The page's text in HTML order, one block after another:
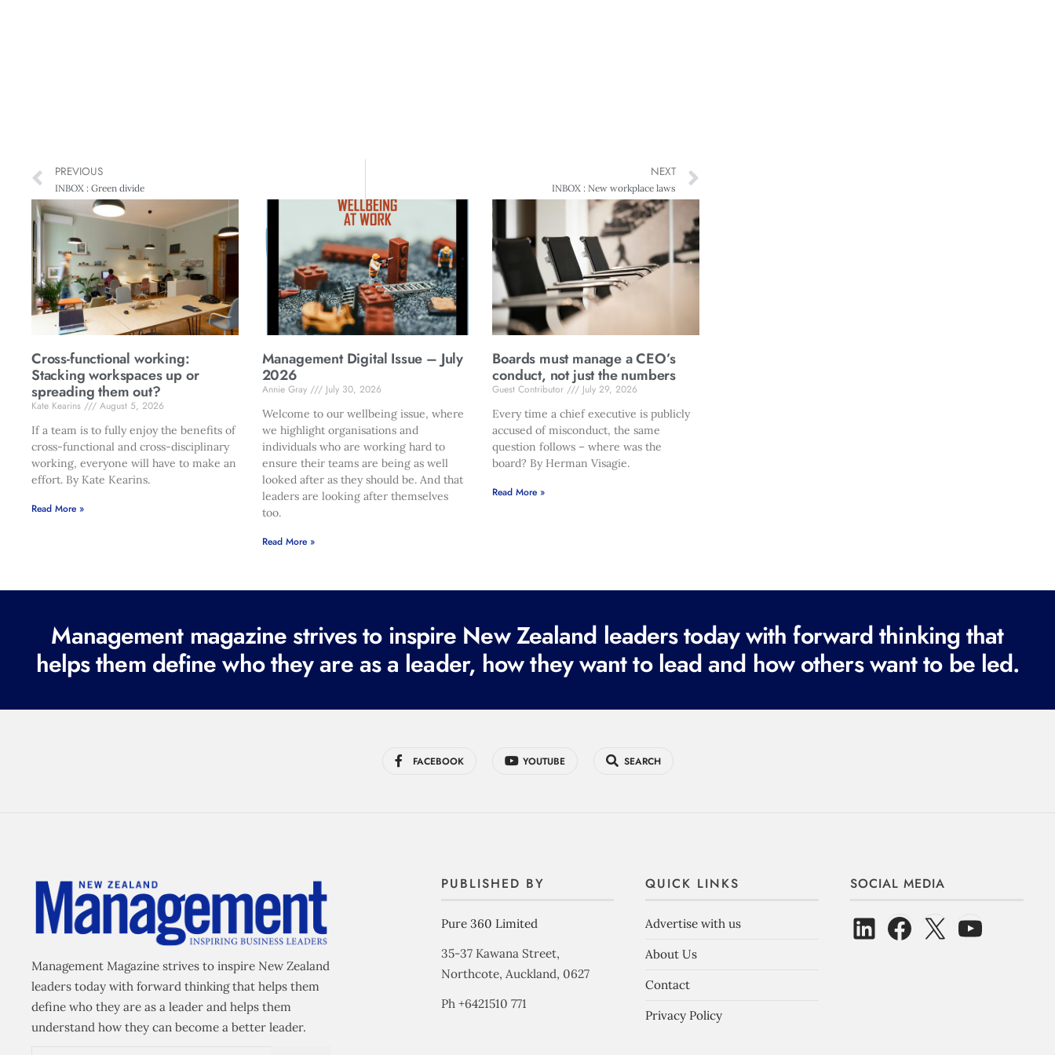
PREVIOUS
INBOX : Green divide
NEXT
INBOX : New workplace laws
Cross-functional working:
Stacking workspaces up or
spreading them out?
Kate Kearins
August 5, 2026
If a team is to fully enjoy the benefits of
cross-functional and cross-disciplinary
working, everyone will have to make an
effort. By Kate Kearins.
Read More »
Management Digital Issue – July
2026
Annie Gray
July 30, 2026
Welcome to our wellbeing issue, where
we highlight organisations and
individuals who are working hard to
ensure their teams are being as well
looked after as they should be. And that
leaders are looking after themselves
too.
Read More »
Boards must manage a CEO’s
conduct, not just the numbers
Guest Contributor
July 29, 2026
Every time a chief executive is publicly
accused of misconduct, the same
question follows – where was the
board? By Herman Visagie.
Read More »
Management magazine strives to inspire New Zealand leaders today with forward thinking that
helps them define who they are as a leader, how they want to lead and how others want to be led.
FACEBOOK YOUTUBE SEARCH
Management Magazine strives to inspire New Zealand
leaders today with forward thinking that helps them
define who they are as a leader and helps them
understand how they can become a better leader.
PUBLISHED BY
Pure 360 Limited
35-37 Kawana Street,
Northcote, Auckland, 0627
Ph +6421510 771
QUICK LINKS
Advertise with us
About Us
Contact
Privacy Policy
SOCIAL MEDIA